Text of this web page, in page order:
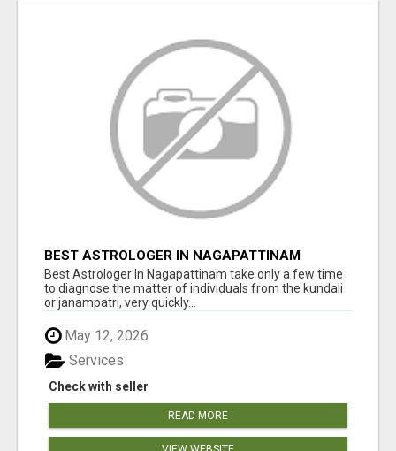
BEST ASTROLOGER IN NAGAPATTINAM
Best Astrologer In Nagapattinam take only a few time
to diagnose the matter of individuals from the kundali
or janampatri, very quickly...
May 12, 2026
Check with seller
Services
READ MORE